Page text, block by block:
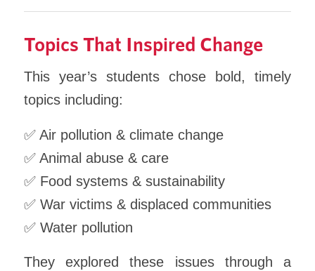
Topics That Inspired Change
This year’s students chose bold, timely
topics including:
✅ Air pollution & climate change
✅ Animal abuse & care
✅ Food systems & sustainability
✅ War victims & displaced communities
✅ Water pollution
They explored these issues through a